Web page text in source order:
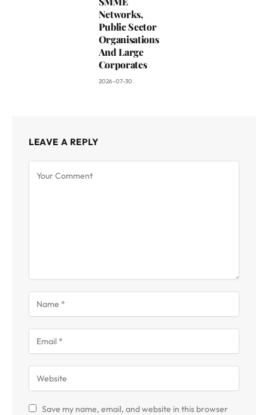
Networks,
Public Sector
Organisations
And Large
Corporates
2026-07-30
LEAVE A REPLY
Save my name, email, and website in this browser